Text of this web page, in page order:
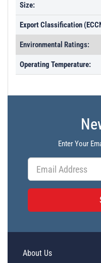
Size:
Export Classification
Environmental Ratings:
Operating Temperature:
Enter Your
About Us